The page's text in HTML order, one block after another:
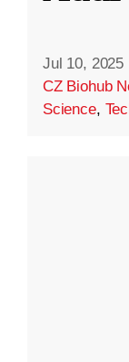
Jul 10, 2025
CZ Biohub
Science,